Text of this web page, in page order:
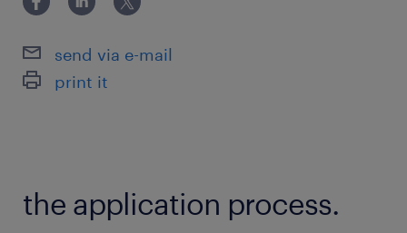
frontier AI products and production-grade
involves architecting, coding, and deploying
AI systems while providing direct feedback to
systems.・Architecting connections between
send via e-mail
print it
the application process.